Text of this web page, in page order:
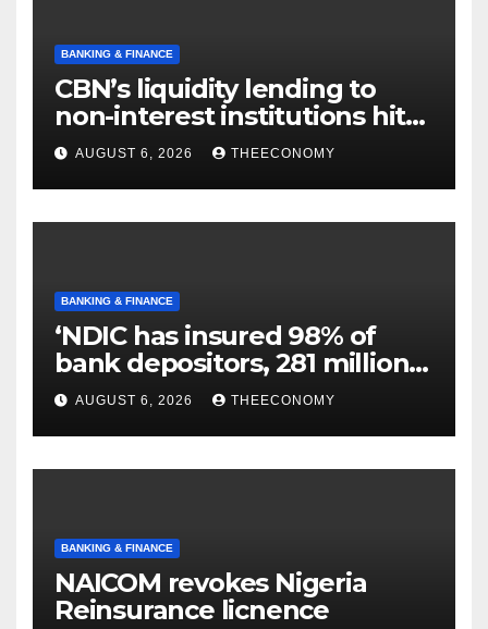
BANKING & FINANCE
CBN’s liquidity lending to
non-interest institutions hits
N129.71bn
AUGUST 6, 2026 THEECONOMY
BANKING & FINANCE
‘NDIC has insured 98% of
bank depositors, 281 million
accounts’
AUGUST 6, 2026 THEECONOMY
BANKING & FINANCE
NAICOM revokes Nigeria
Reinsurance licnence